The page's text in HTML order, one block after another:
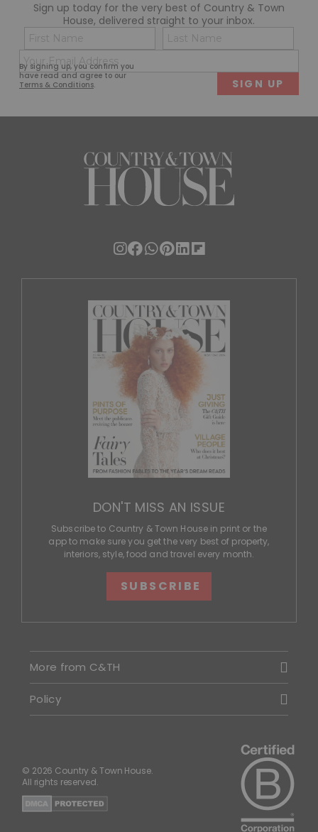
Sign up today for the very best of Country & Town
House, delivered straight to your inbox.
By signing up, you confirm you
have read and agree to our
Terms & Conditions.
Name
(Required)
First
(Required)
DON'T MISS AN ISSUE
Subscribe to Country & Town House in print or the
app to make sure you get the very best of property,
interiors, style, food and travel every month.
SUBSCRIBE
More from C&TH
Policy
© 2026 Country & Town House.
All rights reserved.